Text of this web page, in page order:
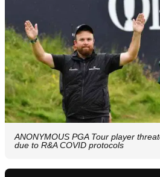
ANONYMOUS PGA Tour player
due to R&A COVID protocols